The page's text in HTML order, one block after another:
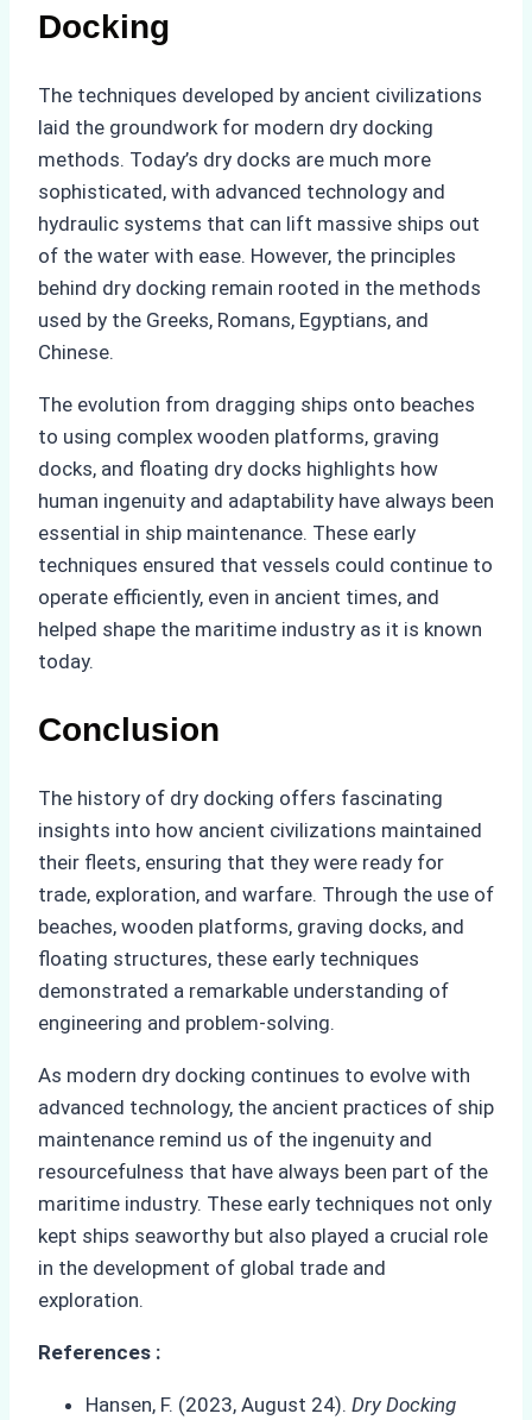
Docking
The techniques developed by ancient civilizations
laid the groundwork for modern dry docking
methods. Today’s dry docks are much more
sophisticated, with advanced technology and
hydraulic systems that can lift massive ships out
of the water with ease. However, the principles
behind dry docking remain rooted in the methods
used by the Greeks, Romans, Egyptians, and
Chinese.
The evolution from dragging ships onto beaches
to using complex wooden platforms, graving
docks, and floating dry docks highlights how
human ingenuity and adaptability have always been
essential in ship maintenance. These early
techniques ensured that vessels could continue to
operate efficiently, even in ancient times, and
helped shape the maritime industry as it is known
today.
Conclusion
The history of dry docking offers fascinating
insights into how ancient civilizations maintained
their fleets, ensuring that they were ready for
trade, exploration, and warfare. Through the use of
beaches, wooden platforms, graving docks, and
floating structures, these early techniques
demonstrated a remarkable understanding of
engineering and problem-solving.
As modern dry docking continues to evolve with
advanced technology, the ancient practices of ship
maintenance remind us of the ingenuity and
resourcefulness that have always been part of the
maritime industry. These early techniques not only
kept ships seaworthy but also played a crucial role
in the development of global trade and
exploration.
References :
Hansen, F. (2023, August 24). Dry Docking